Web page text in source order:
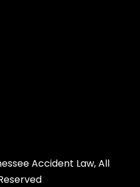
Accident Law, All